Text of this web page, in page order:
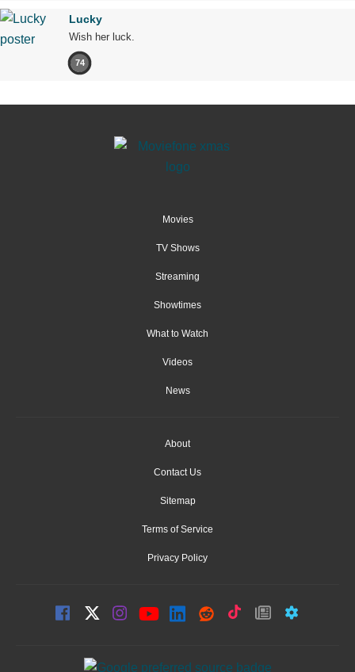
Lucky
Wish her luck.
74
Movies
TV Shows
Streaming
Showtimes
What to Watch
Videos
News
About
Contact Us
Sitemap
Terms of Service
Privacy Policy